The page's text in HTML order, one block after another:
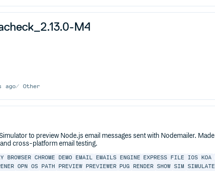
M4
ago Other
to preview Node.js email messages sent with Nodemailer. Made
cross-platform email testing.
BROWSER CHROME DEMO EMAIL EMAILS ENGINE EXPRESS FILE IOS KOA
OPN OS PATH PREVIEW PREVIEWER PUG RENDER SHOW SIM SIMULATE